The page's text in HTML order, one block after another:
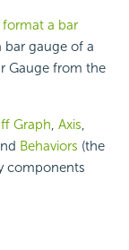
format a bar
gauge of a
Gauge from the
Graph, Axis,
Behaviors (the
components